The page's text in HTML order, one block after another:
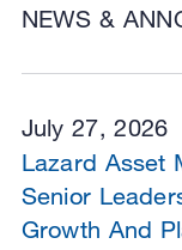
NEWS &
July 27, 2026
Lazard Asset
Senior
Growth And